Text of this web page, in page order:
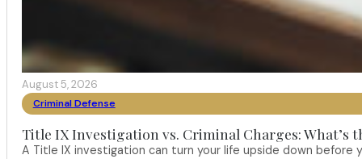
August 5, 2026
Criminal Defense
Title IX Investigation vs. Criminal Charges: What’s
A Title IX investigation can turn your life upside down